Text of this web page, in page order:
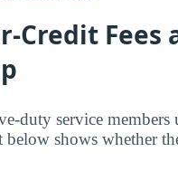
Credit
duty service
below shows whether